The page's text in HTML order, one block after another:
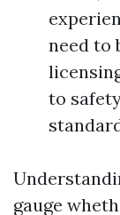
need to
to
gauge